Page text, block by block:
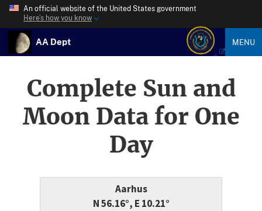
An official website of the United States government
Here’s how you know
AA Dept MENU
Complete Sun and
Moon Data for One
Day
Aarhus
N 56.16°, E 10.21°